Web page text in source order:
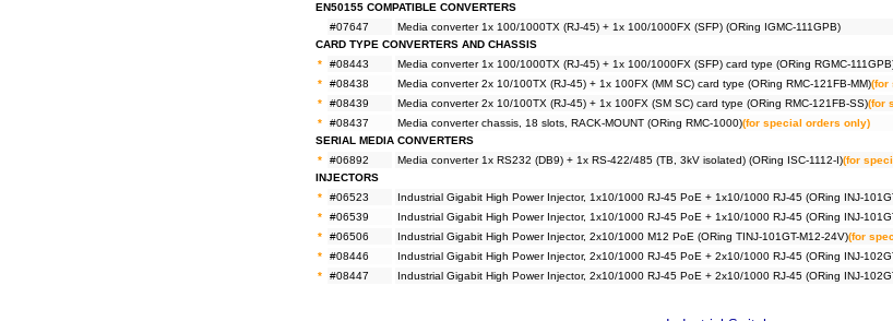
EN50155 COMPATIBLE CONVERTERS
#07647
Media converter 1x 100/1000TX (RJ-45) + 1x 100/1000FX (SFP) (ORing IGMC-111GPB)
CARD TYPE CONVERTERS AND CHASSIS
*
#08443 Media converter 1x 100/1000TX (RJ-45) + 1x 100/1000FX (SFP) card type (ORing RGMC-
*
#08438 Media converter 2x 10/100TX (RJ-45) + 1x 100FX (MM SC) card type (ORing RMC-121FB-MM)(for
*
#08439 Media converter 2x 10/100TX (RJ-45) + 1x 100FX (SM SC) card type (ORing RMC-121FB-SS)(for
*
#08437 Media converter chassis, 18 slots, RACK-MOUNT (ORing RMC-1000)(for special orders only)
SERIAL MEDIA CONVERTERS
*
#06892 Media converter 1x RS232 (DB9) + 1x RS-422/485 (TB, 3kV isolated) (ORing ISC-1112-I)(for
INJECTORS
*
#06523 Industrial Gigabit High Power Injector, 1x10/1000 RJ-45 PoE + 1x10/1000 RJ-45 (ORing INJ-
*
#06539 Industrial Gigabit High Power Injector, 1x10/1000 RJ-45 PoE + 1x10/1000 RJ-45 (ORing INJ-
*
#06506 Industrial Gigabit High Power Injector, 2x10/1000 M12 PoE (ORing TINJ-101GT-M12-24V)(for
*
#08446 Industrial Gigabit High Power Injector, 2x10/1000 RJ-45 PoE + 2x10/1000 RJ-45 (ORing INJ-
*
#08447 Industrial Gigabit High Power Injector, 2x10/1000 RJ-45 PoE + 2x10/1000 RJ-45 (ORing INJ-